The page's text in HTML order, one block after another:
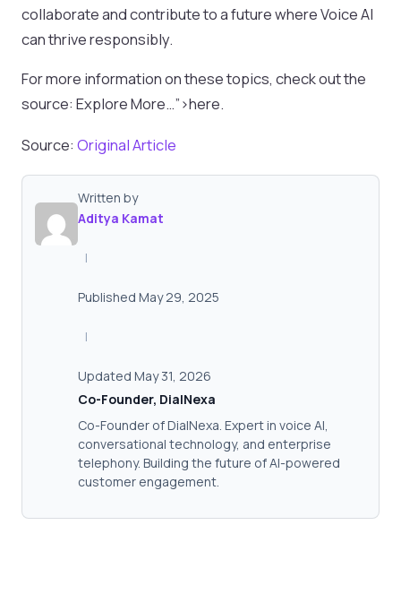
collaborate and contribute to a future where Voice AI
can thrive responsibly.
For more information on these topics, check out the
source: Explore More…”>here.
Source: Original Article
Written by
Aditya Kamat
|
Published May 29, 2025
|
Updated May 31, 2026
Co-Founder, DialNexa
Co-Founder of DialNexa. Expert in voice AI,
conversational technology, and enterprise
telephony. Building the future of AI-powered
customer engagement.